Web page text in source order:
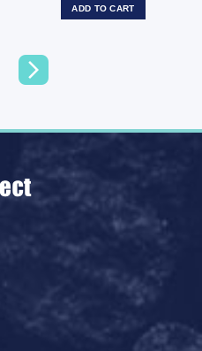
ADD TO CART